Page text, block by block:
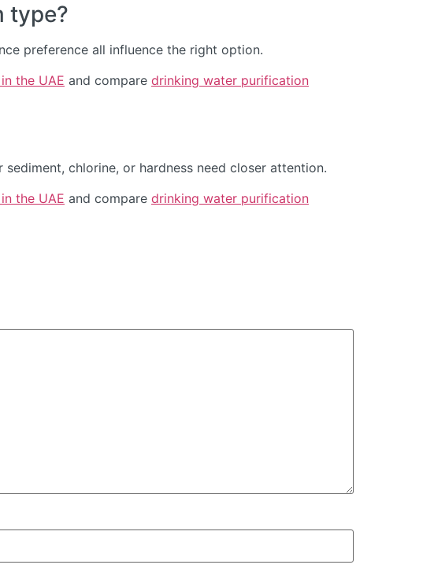
type?
preference all influence the right option.
the UAE and compare drinking water purification
chlorine, or hardness need closer attention.
the UAE and compare drinking water purification